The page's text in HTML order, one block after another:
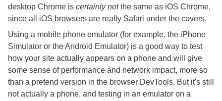
desktop Chrome is certainly notthe same as iOS Chrome,
since all iOS browsers are really Safari under the covers.
Using a mobile phone emulator (for example, the iPhone
Simulator or the Android Emulator) is a good way to test
how your site actually appears on a phone and will give
some sense of performance and network impact, more so
than a pretend version in the browser DevTools. But it's still
not actually a phone, and testing in an emulator on a